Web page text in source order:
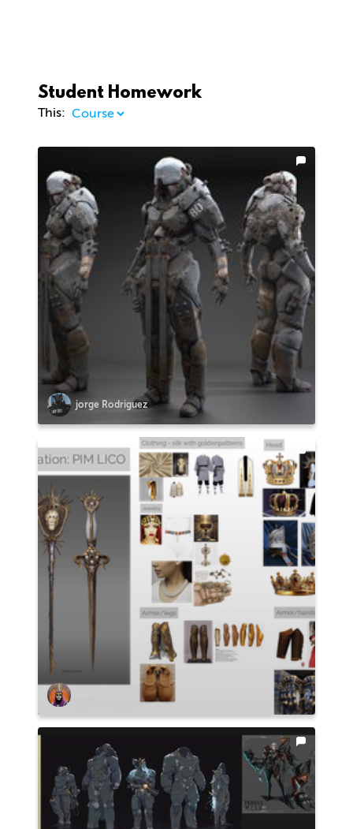
Student Homework
This:
jorge Rodriguez